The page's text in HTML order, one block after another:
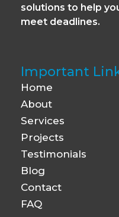
solutions to help
meet deadlines.
Important
Home
About
Services
Projects
Testimonials
Blog
Contact
FAQ